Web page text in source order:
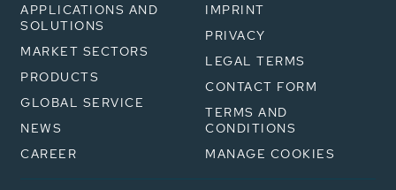
APPLICATIONS AND
SOLUTIONS
MARKET SECTORS
PRODUCTS
GLOBAL SERVICE
NEWS
CAREER
IMPRINT
PRIVACY
LEGAL TERMS
CONTACT FORM
TERMS AND
CONDITIONS
MANAGE COOKIES